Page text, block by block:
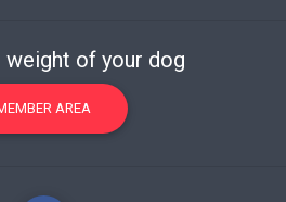
weight of your dog
AREA